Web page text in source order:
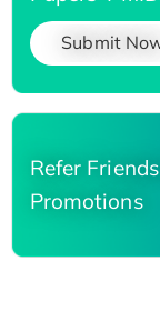
Submit
Refer
Promotions